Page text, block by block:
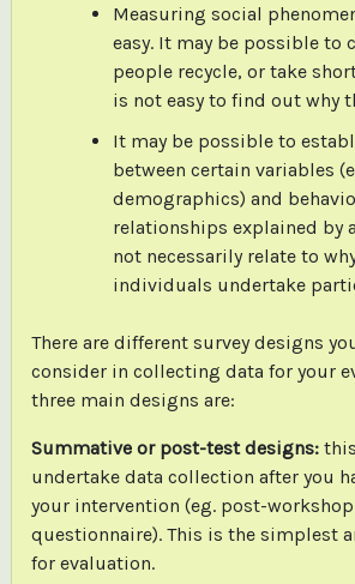
Measuring social
easy. It may be possible to
people recycle, or take
is not easy to find out why
It may be possible to
between certain variables
demographics) and
relationships explained by
not necessarily relate to
individuals undertake
There are different survey designs
consider in collecting data for your
three main designs are:
Summative or post-test designs:this
undertake data collection after you
your intervention (eg. post-
questionnaire). This is the simplest
for evaluation.